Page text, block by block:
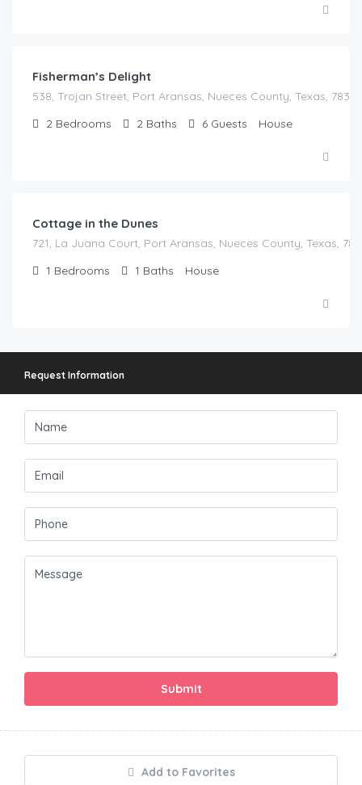
Fisherman’s Delight
538, Trojan Street, Port Aransas, Nueces County, Texas,
2 Bedrooms 2 Baths 6 Guests House
Cottage in the Dunes
721, La Juana Court, Port Aransas, Nueces County, Texas,
1 Bedrooms 1 Baths House
Request Information
Submit
Add to Favorites